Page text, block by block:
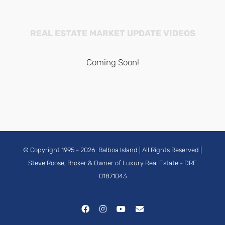
REAL ESTATE MARKET UPDATE VIDEOS
Coming Soon!
© Copyright 1995 - 2026 Balboa Island | All Rights Reserved |
Steve Roose, Broker & Owner of Luxury Real Estate - DRE
01871043
FacebookInstagramYouTubeEmail